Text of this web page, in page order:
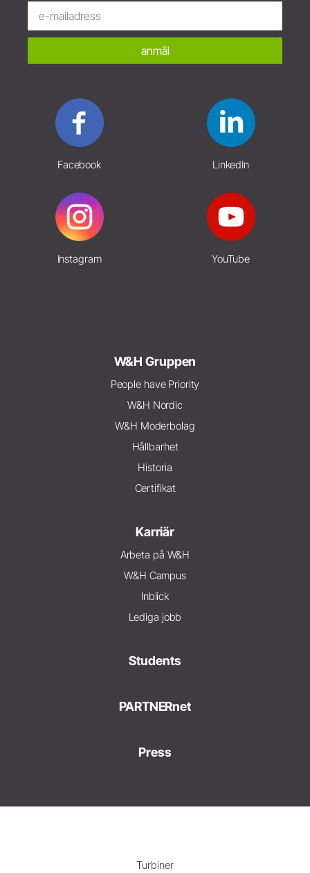
anmäl
Facebook LinkedIn
Instagram YouTube
W&H Gruppen
People have Priority
W&H Nordic
W&H Moderbolag
Hållbarhet
Historia
Certifikat
Karriär
Arbeta på W&H
W&H Campus
Inblick
Lediga jobb
Students
PARTNERnet
Press
Turbiner